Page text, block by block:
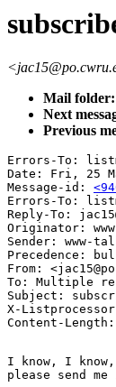
Mail folder:
Next
Previous
Errors-To:
Date: Fri, 25
Message-id:
Errors-To:
Reply-To:
Originator:
Sender: www-
Precedence:
From:
To: Multiple
Subject:
X-
I know, I
please send